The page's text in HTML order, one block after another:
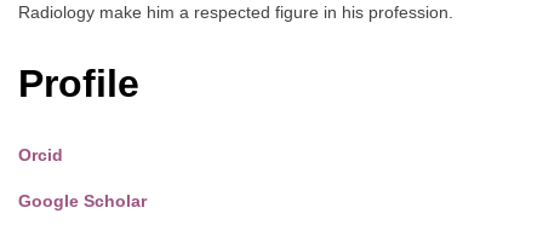
Radiology make him a respected figure in his profession.
Profile
Orcid
Google Scholar